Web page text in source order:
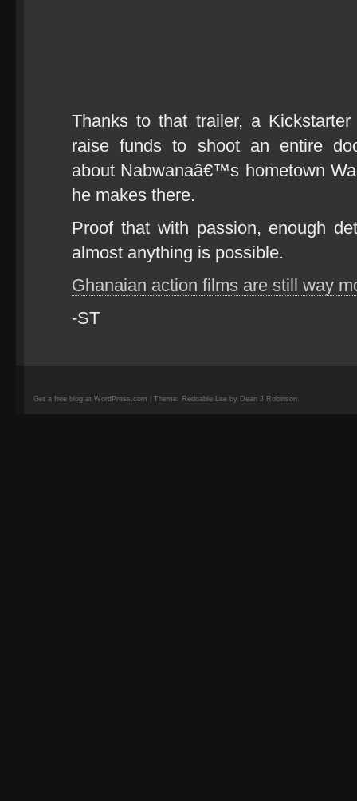
Thanks to that trailer, a
raise funds to shoot an entire
about Nabwanaâ€™s hometown
he makes there.
Proof that with passion, enough
almost anything is possible.
Ghanaian action films are still way
-ST
Get a free blog at WordPress.com | Theme: Redoable Lite by Dean J Robinson.